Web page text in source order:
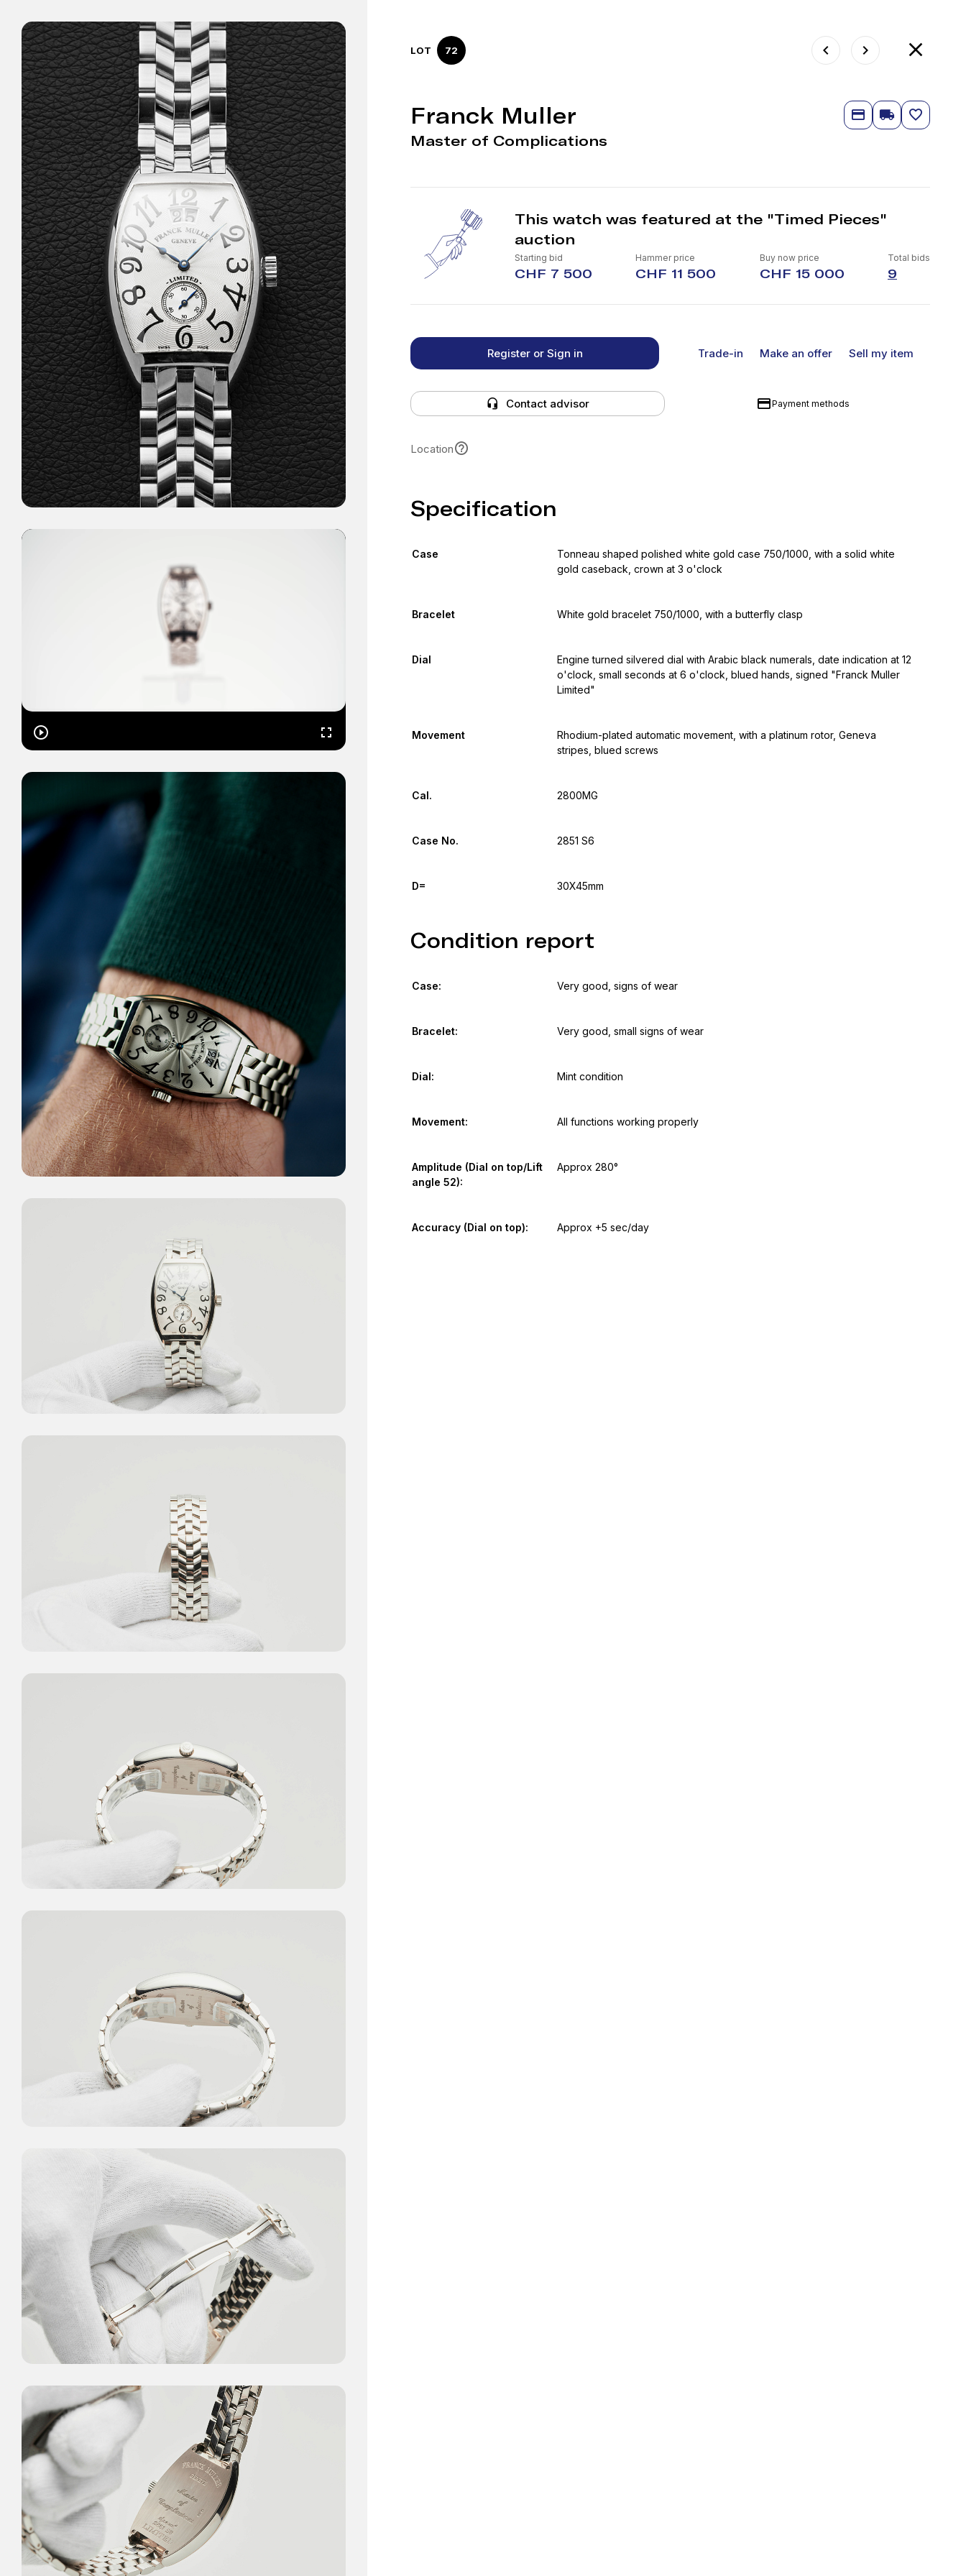
LOT 72
Franck Muller
Master of Complications
This watch was featured at the "Timed Pieces"
auction
Starting bid
CHF 7 500
Hammer price
CHF 11 500
Buy now price
CHF 15 000
Total bids
9
Register or Sign in Trade-in Make an offer Sell my item
Contact advisor Payment methods
Location
Specification
Case
Tonneau shaped polished white gold case 750/1000, with a solid white
gold caseback, crown at 3 o'clock
Bracelet White gold bracelet 750/1000, with a butterfly clasp
Dial
Engine turned silvered dial with Arabic black numerals, date indication at 12
o'clock, small seconds at 6 o'clock, blued hands, signed "Franck Muller
Limited"
Movement
Rhodium-plated automatic movement, with a platinum rotor, Geneva
stripes, blued screws
Cal. 2800MG
Case No. 2851 S6
D= 30X45mm
Condition report
Case: Very good, signs of wear
Bracelet: Very good, small signs of wear
Dial: Mint condition
Movement: All functions working properly
Amplitude (Dial on top/Lift
angle 52):
Approx 280°
Accuracy (Dial on top): Approx +5 sec/day